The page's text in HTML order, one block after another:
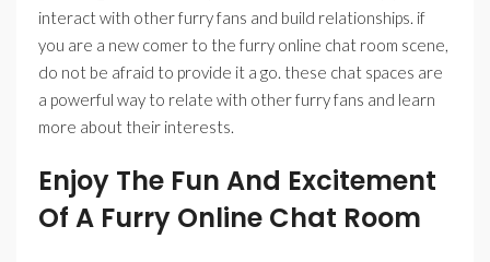
interact with other furry fans and build relationships. if
you are a new comer to the furry online chat room scene,
do not be afraid to provide it a go. these chat spaces are
a powerful way to relate with other furry fans and learn
more about their interests.
Enjoy The Fun And Excitement
Of A Furry Online Chat Room